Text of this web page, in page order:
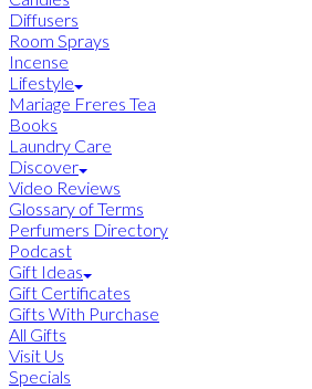
Diffusers
Room Sprays
Incense
Lifestyle
Mariage Freres Tea
Books
Laundry Care
Discover
Video Reviews
Glossary of Terms
Perfumers Directory
Podcast
Gift Ideas
Gift Certificates
Gifts With Purchase
All Gifts
Visit Us
Specials